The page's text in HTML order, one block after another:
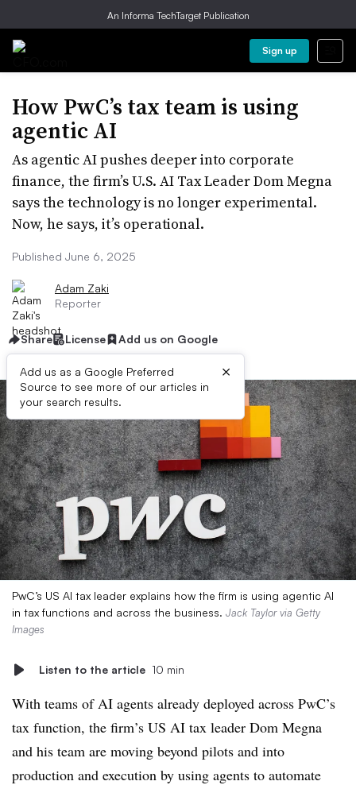
An Informa TechTarget Publication
Sign up
How PwC’s tax team is using
agentic AI
As agentic AI pushes deeper into corporate
finance, the firm’s U.S. AI Tax Leader Dom Megna
says the technology is no longer experimental.
Now, he says, it’s operational.
Published June 6, 2025
Adam Zaki
Reporter
Share License Add us on Google
Add us as a Google Preferred
Source to see more of our articles in
your search results.
×
PwC’s US AI tax leader explains how the firm is using agentic AI
in tax functions and across the business. Jack Taylor via Getty
Images
Listen to the article 10 min
With teams of AI agents already deployed across PwC’s
tax function, the firm’s US AI tax leader Dom Megna
and his team are moving beyond pilots and into
production and execution by using agents to automate